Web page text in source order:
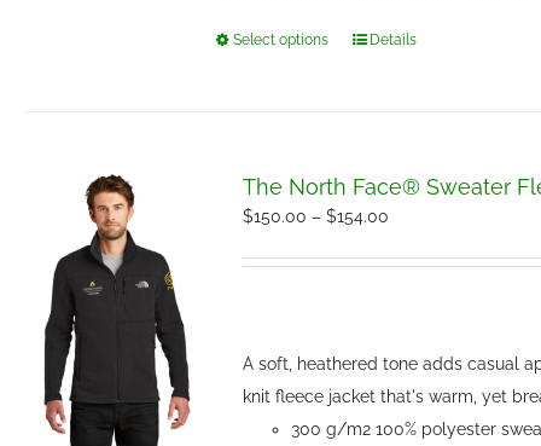
Select options
This
variants.
may
on
the
product
Details
The North Face® Sweater
$150.00 – $154.00Price
A soft, heathered tone adds casual
knit fleece jacket that's warm, yet
300 g/m2 100% polyester